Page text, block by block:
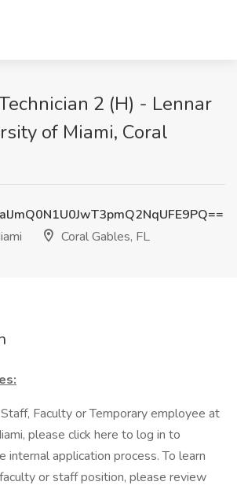
2 (H) - Lennar
of Miami, Coral
Coral Gables, FL
Faculty or Temporary employee at
please click here to log in to
internal application process. To learn
or staff position, please review